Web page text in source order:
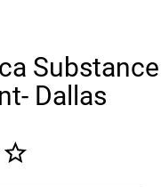
Substance
Dallas